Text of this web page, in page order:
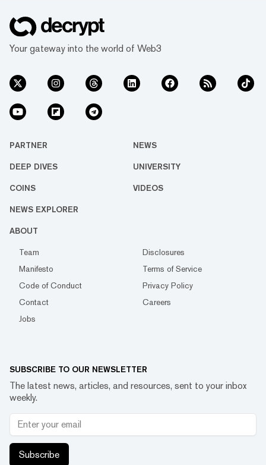
Your gateway into the world of Web3
PARTNER NEWS
DEEP DIVES UNIVERSITY
COINS VIDEOS
NEWS EXPLORER
ABOUT
Team
Disclosures
Manifesto
Terms of Service
Code of Conduct
Privacy Policy
Contact
Careers
Jobs
SUBSCRIBE TO OUR NEWSLETTER
The latest news, articles, and resources, sent to your inbox
weekly.
Subscribe